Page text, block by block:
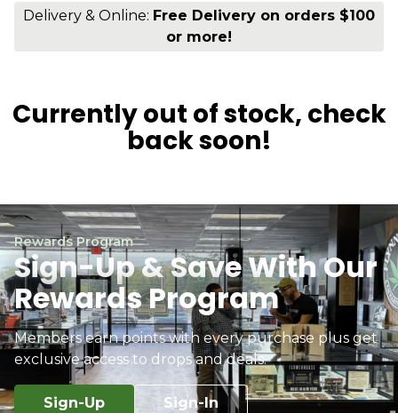
Delivery & Online: Free Delivery on orders $100
or more!
Currently out of stock, check
back soon!
Rewards Program
Sign-Up & Save With Our
Rewards Program
Members earn points with every purchase plus get
exclusive access to drops and deals.
Sign-Up Sign-In